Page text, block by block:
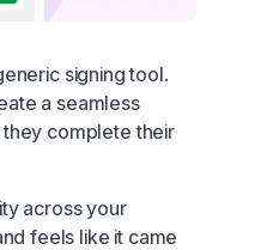
signing tool.
a seamless
complete their
across your
feels like it came